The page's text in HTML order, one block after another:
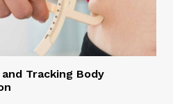
Tracking Body